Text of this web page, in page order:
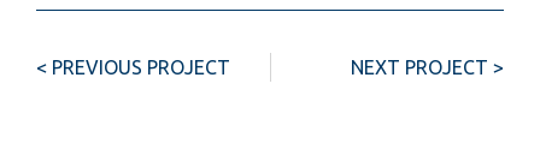
< PREVIOUS PROJECT NEXT PROJECT >